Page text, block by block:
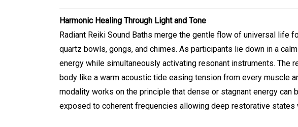
Harmonic Healing Through Light and Tone
Radiant Reiki Sound Baths merge the gentle flow of universal life
quartz bowls, gongs, and chimes. As participants lie down in a
energy while simultaneously activating resonant instruments. The
body like a warm acoustic tide easing tension from every muscle
modality works on the principle that dense or stagnant energy can
exposed to coherent frequencies allowing deep restorative states